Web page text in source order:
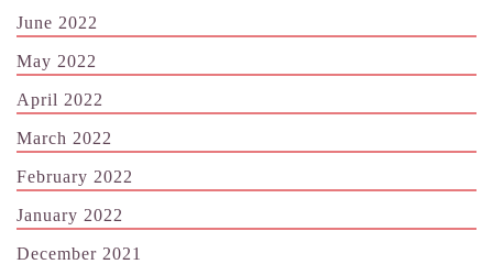
June 2022
May 2022
April 2022
March 2022
February 2022
January 2022
December 2021